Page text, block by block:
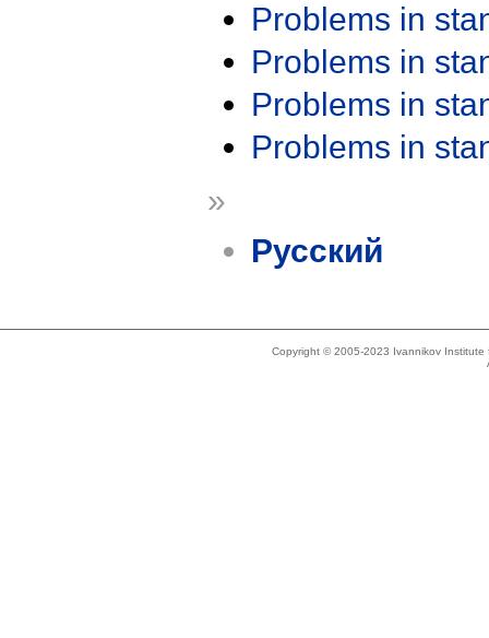
Problems in
Problems in
Problems in
Problems in
»
Русский
Copyright © 2005-2023 Ivannikov Institute